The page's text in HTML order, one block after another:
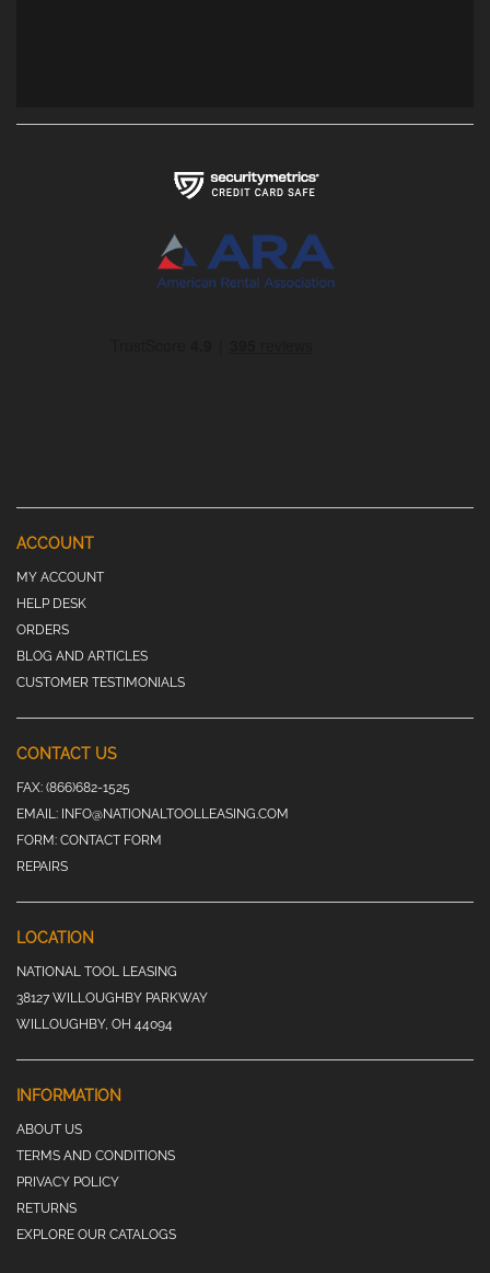
ACCOUNT
MY ACCOUNT
HELP DESK
ORDERS
BLOG AND ARTICLES
CUSTOMER TESTIMONIALS
CONTACT US
FAX: (866)682-1525
EMAIL: INFO@NATIONALTOOLLEASING.COM
FORM: CONTACT FORM
REPAIRS
LOCATION
NATIONAL TOOL LEASING
38127 WILLOUGHBY PARKWAY
WILLOUGHBY, OH 44094
INFORMATION
ABOUT US
TERMS AND CONDITIONS
PRIVACY POLICY
RETURNS
EXPLORE OUR CATALOGS